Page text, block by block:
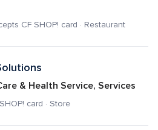
CF SHOP! card · Restaurant
& Health Service, Services
card · Store